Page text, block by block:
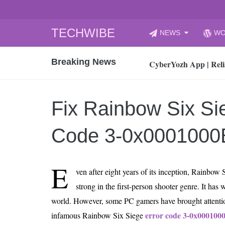
TECHWIBE
to
NEWS
Breaking News
CyberYozh App |
How to Audit Your
How to properly
Gaming Laptop vs
How AI Recruitment
Finland’s Gambling
15, 2026
What Is an AI Sports
12, 2026
An Honest Review
Fix Rainbow Six
Code 3-
E ven after eight years of its inception, Rainbow
strong in the first-person shooter genre. It has
world. However, some PC gamers have brought
infamous Rainbow Six Siegeerror code 3-